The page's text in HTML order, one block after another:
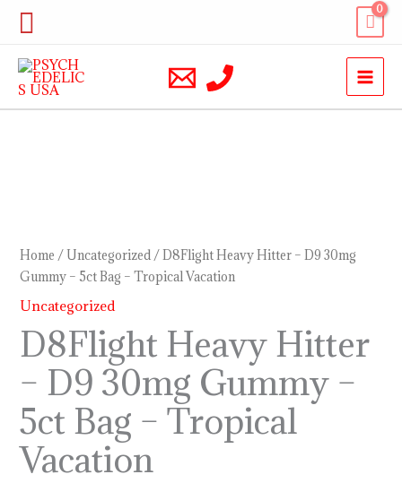
Skip
content
Search
Home /Uncategorized / D8Flight Heavy Hitter – D9 30mg
Gummy – 5ct Bag – Tropical Vacation
Uncategorized
D8Flight Heavy Hitter
– D9 30mg Gummy –
5ct Bag – Tropical
Vacation
–
D9
30mg
Gummy
–
Tropical
Vacation